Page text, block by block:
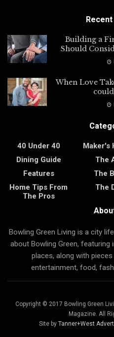
Building a
Should
When Love
40 Under 40
Dining Guide
Features
Home Tips From
The Pros
Maker's
The
The
The
Bowling Green Living is a city
about Bowling Green,
places, along with
entertainment, food,
Copyright © 2017 Bowling Green
Magazine. All
Site by Tanner+West